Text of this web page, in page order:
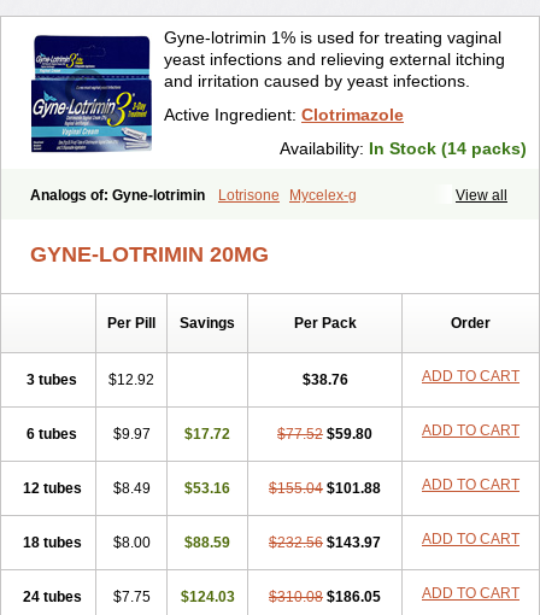
Gyne-lotrimin 1% is used for treating vaginal
yeast infections and relieving external itching
and irritation caused by yeast infections.
Active Ingredient: Clotrimazole
Availability: In Stock (14 packs)
View all
Analogs of: Gyne-lotrimin Lotrisone Mycelex-g
GYNE-LOTRIMIN 20MG
Per Pill Savings Per Pack Order
3 tubes $12.92 $38.76 ADD TO CART
6 tubes $9.97 $17.72 $77.52 $59.80 ADD TO CART
12 tubes $8.49 $53.16 $155.04 $101.88 ADD TO CART
18 tubes $8.00 $88.59 $232.56 $143.97 ADD TO CART
24 tubes $7.75 $124.03 $310.08 $186.05 ADD TO CART